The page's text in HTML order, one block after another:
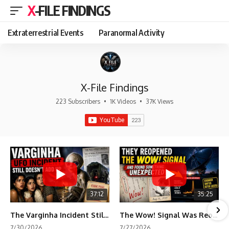
X-FILE FINDINGS
Extraterrestrial Events Paranormal Activity
X-File Findings
223 Subscribers • 1K Videos • 37K Views
37:12
The Varginha Incident Still Contains One Piece of Evidence Nobody Agrees On
35:25
The Wow! Signal Was Reopened After 48 Years—The New Analysis Raised an Even Bigger Question